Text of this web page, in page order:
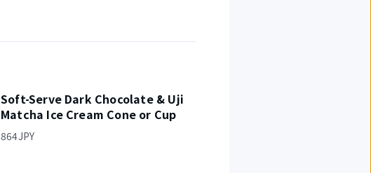
Soft-Serve Dark Chocolate & Uji
Matcha Ice Cream Cone or Cup
864JPY